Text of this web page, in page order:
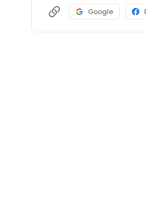
Google